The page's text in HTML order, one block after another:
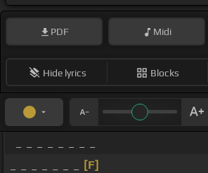
PDF Midi
Hide lyrics Blocks
[F]